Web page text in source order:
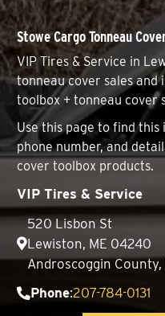
Stowe Cargo Tonneau
VIP Tires & Service in
tonneau cover sales and
toolbox + tonneau cover
Use this page to find
phone number, and
cover toolbox products.
VIP Tires & Service
520 Lisbon St
Lewiston, ME 04240
Androscoggin County,
Phone:207-784-0131